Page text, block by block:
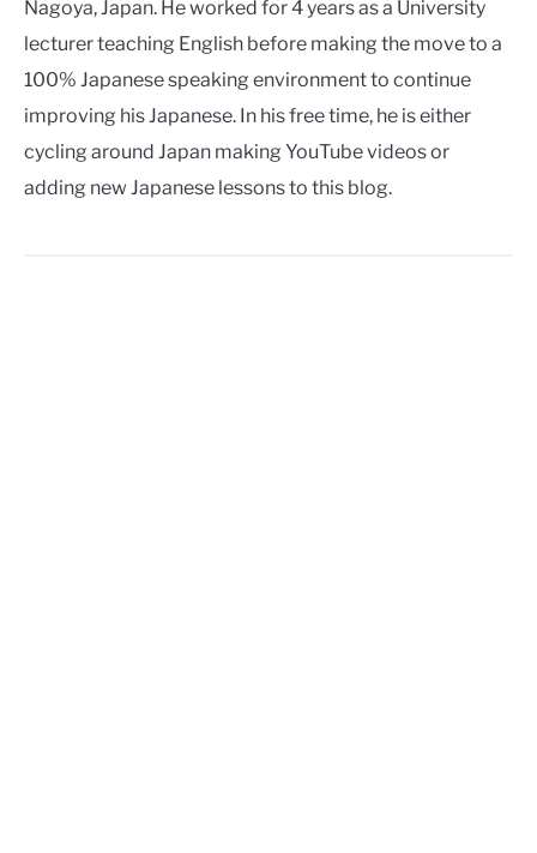
Nagoya, Japan. He worked for 4 years as a University
lecturer teaching English before making the move to a
100% Japanese speaking environment to continue
improving his Japanese. In his free time, he is either
cycling around Japan making YouTube videos or
adding new Japanese lessons to this blog.